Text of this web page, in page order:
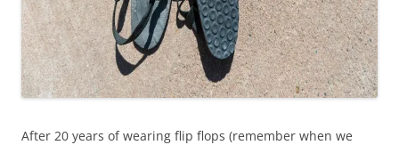
After 20 years of wearing flip flops (remember when we